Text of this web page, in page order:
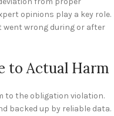
opinions play a key role.
went wrong during or after
to Actual Harm
to the obligation violation.
backed up by reliable data.